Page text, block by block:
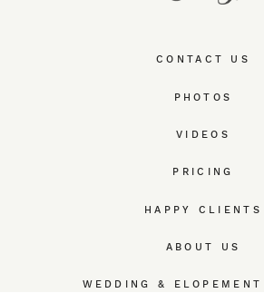
CONTACT US
PHOTOS
VIDEOS
PRICING
HAPPY CLIENTS
ABOUT US
WEDDING &